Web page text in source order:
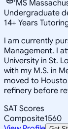
MS
Undergraduate
14+ Years
I am currently
Management. I
University in St.
with my M.S. in
moved to
refinery before
SAT Scores
Composite1560